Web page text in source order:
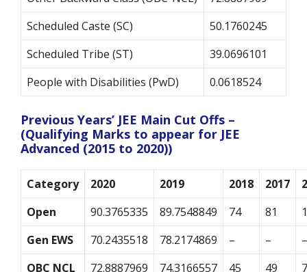
Scheduled Caste (SC)
50.1760245
Scheduled Tribe (ST)
39.0696101
People with Disabilities (PwD)
0.0618524
Previous Years’ JEE Main Cut Offs –
(Qualifying Marks to appear for JEE
Advanced (2015 to 2020))
Category 2020 2019 2018 2017
Open
90.3765335 89.7548849 74 81
Gen EWS
70.2435518 78.2174869 – –
–
OBC NCL
72.8887969 74.3166557 45 49